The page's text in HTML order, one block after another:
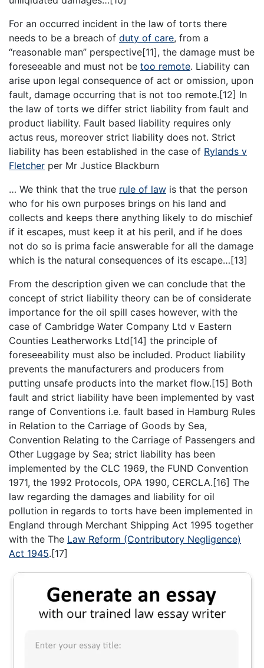
For an occurred incident in the law of torts there
needs to be a breach of duty of care, from a
“reasonable man” perspective[11], the damage must be
foreseeable and must not be too remote. Liability can
arise upon legal consequence of act or omission, upon
fault, damage occurring that is not too remote.[12] In
the law of torts we differ strict liability from fault and
product liability. Fault based liability requires only
actus reus, moreover strict liability does not. Strict
liability has been established in the case of Rylands v
Fletcher per Mr Justice Blackburn
… We think that the true rule of law is that the person
who for his own purposes brings on his land and
collects and keeps there anything likely to do mischief
if it escapes, must keep it at his peril, and if he does
not do so is prima facie answerable for all the damage
which is the natural consequences of its escape…[13]
From the description given we can conclude that the
concept of strict liability theory can be of considerate
importance for the oil spill cases however, with the
case of Cambridge Water Company Ltd v Eastern
Counties Leatherworks Ltd[14] the principle of
foreseeability must also be included. Product liability
prevents the manufacturers and producers from
putting unsafe products into the market flow.[15] Both
fault and strict liability have been implemented by vast
range of Conventions i.e. fault based in Hamburg Rules
in Relation to the Carriage of Goods by Sea,
Convention Relating to the Carriage of Passengers and
Other Luggage by Sea; strict liability has been
implemented by the CLC 1969, the FUND Convention
1971, the 1992 Protocols, OPA 1990, CERCLA.[16] The
law regarding the damages and liability for oil
pollution in regards to torts have been implemented in
England through Merchant Shipping Act 1995 together
with the The Law Reform (Contributory Negligence)
Act 1945.[17]